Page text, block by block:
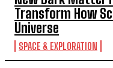
Transform How
Universe
SPACE & EXPLORATION